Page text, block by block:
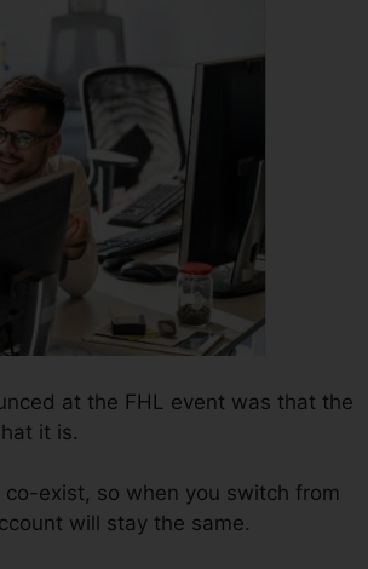
at the FHL event was that the
it is.
exist, so when you switch from
will stay the same.